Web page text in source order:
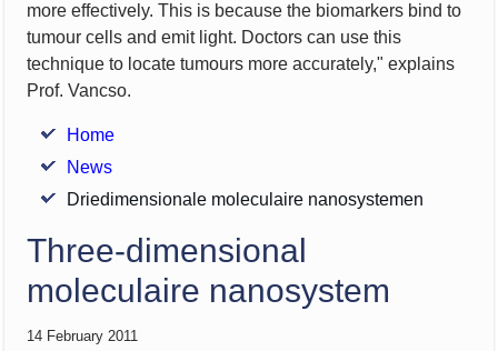
more effectively. This is because the biomarkers bind to
tumour cells and emit light. Doctors can use this
technique to locate tumours more accurately," explains
Prof. Vancso.
Home
News
Driedimensionale moleculaire nanosystemen
Three-dimensional
moleculaire nanosystem
14 February 2011